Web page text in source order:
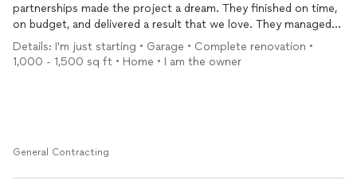
partnerships made the project a dream. They finished on time,
on budget, and delivered a result that we love. They managed
defining the project, planning, securing permits, installing an
HVAC system, meeting inspectors, and completing insulation,
drywall, painting, and more. We fully recommend them!
Details: I'm just starting • Garage • Complete renovation •
1,000 - 1,500 sq ft • Home • I am the owner
General Contracting